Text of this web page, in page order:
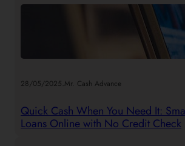
28/05/2025.Mr. Cash Advance
Quick Cash When You Need It:
Loans Online with No Credit Check